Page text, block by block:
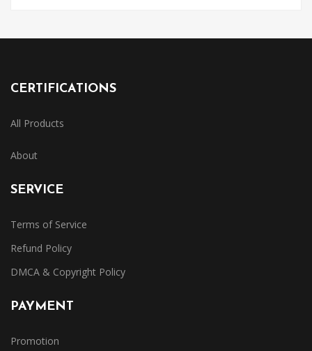
CERTIFICATIONS
All Products
About
SERVICE
Terms of Service
Refund Policy
DMCA & Copyright Policy
PAYMENT
Promotion